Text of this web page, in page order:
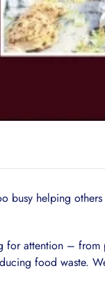
busy helping
attention – from
food waste.